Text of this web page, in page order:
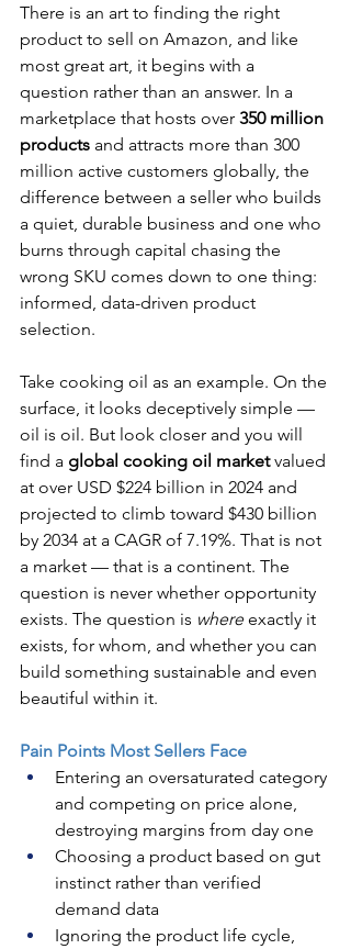
There is an art to finding the right
product to sell on Amazon, and like
most great art, it begins with a
question rather than an answer. In a
marketplace that hosts over 350 million
products and attracts more than 300
million active customers globally, the
difference between a seller who builds
a quiet, durable business and one who
burns through capital chasing the
wrong SKU comes down to one thing:
informed, data-driven product
selection.
Take cooking oil as an example. On the
surface, it looks deceptively simple —
oil is oil. But look closer and you will
find a global cooking oil market valued
at over USD $224 billion in 2024 and
projected to climb toward $430 billion
by 2034 at a CAGR of 7.19%. That is not
a market — that is a continent. The
question is never whether opportunity
exists. The question is where exactly it
exists, for whom, and whether you can
build something sustainable and even
beautiful within it.
Pain Points Most Sellers Face
Entering an oversaturated category
and competing on price alone,
destroying margins from day one
Choosing a product based on gut
instinct rather than verified
demand data
Ignoring the product life cycle,